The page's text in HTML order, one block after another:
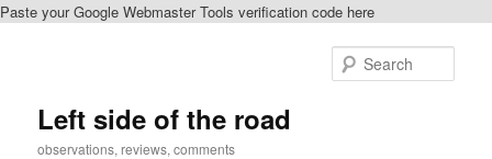
Paste your Google Webmaster Tools verification code here
Left side of the road
observations, reviews, comments